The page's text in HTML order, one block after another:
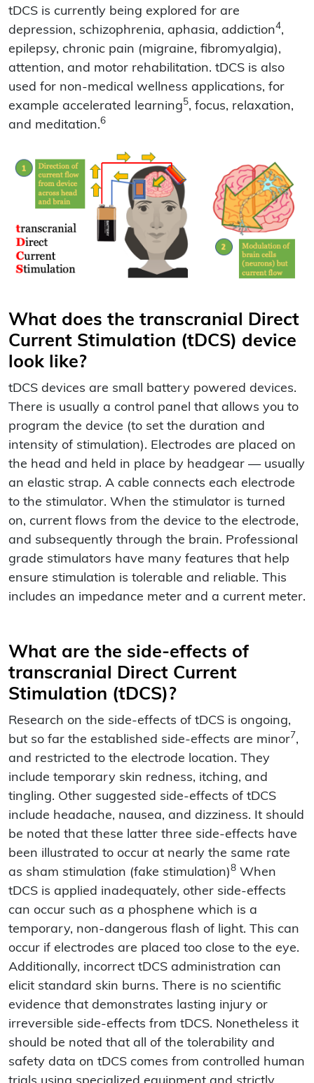
tDCS is currently being explored for are
depression, schizophrenia, aphasia, addiction4,
epilepsy, chronic pain (migraine, fibromyalgia),
attention, and motor rehabilitation. tDCS is also
used for non-medical wellness applications, for
example accelerated learning5, focus, relaxation,
and meditation.6
What does the transcranial Direct
Current Stimulation (tDCS) device
look like?
tDCS devices are small battery powered devices.
There is usually a control panel that allows you to
program the device (to set the duration and
intensity of stimulation). Electrodes are placed on
the head and held in place by headgear — usually
an elastic strap. A cable connects each electrode
to the stimulator. When the stimulator is turned
on, current flows from the device to the electrode,
and subsequently through the brain. Professional
grade stimulators have many features that help
ensure stimulation is tolerable and reliable. This
includes an impedance meter and a current meter.
What are the side-effects of
transcranial Direct Current
Stimulation (tDCS)?
Research on the side-effects of tDCS is ongoing,
but so far the established side-effects are minor7,
and restricted to the electrode location. They
include temporary skin redness, itching, and
tingling. Other suggested side-effects of tDCS
include headache, nausea, and dizziness. It should
be noted that these latter three side-effects have
been illustrated to occur at nearly the same rate
as sham stimulation (fake stimulation)8 When
tDCS is applied inadequately, other side-effects
can occur such as a phosphene which is a
temporary, non-dangerous flash of light. This can
occur if electrodes are placed too close to the eye.
Additionally, incorrect tDCS administration can
elicit standard skin burns. There is no scientific
evidence that demonstrates lasting injury or
irreversible side-effects from tDCS. Nonetheless it
should be noted that all of the tolerability and
safety data on tDCS comes from controlled human